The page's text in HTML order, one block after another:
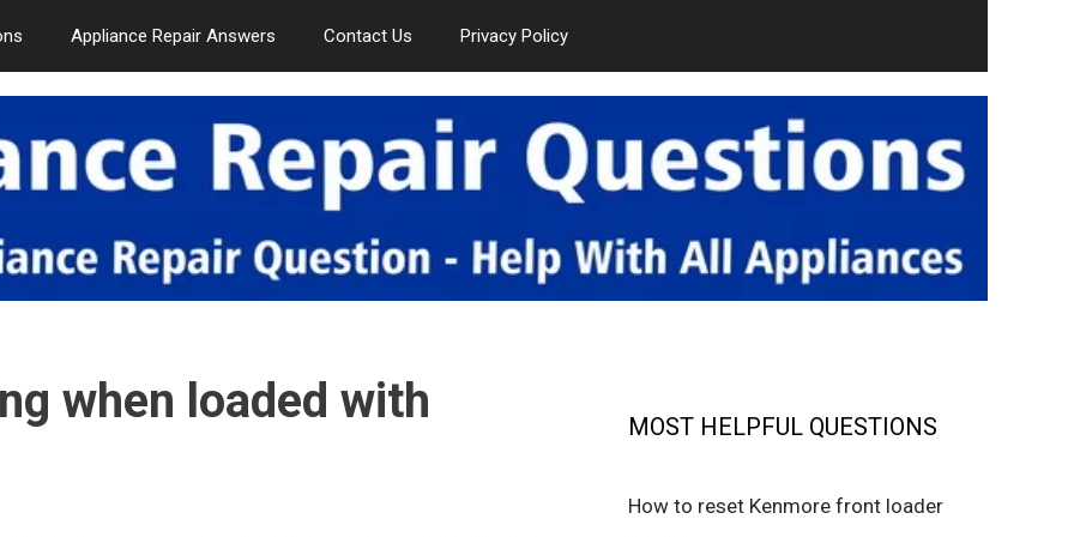
Appliance Repair Answers Contact Us Privacy Policy
when loaded with
MOST HELPFUL QUESTIONS
How to reset Kenmore front loader